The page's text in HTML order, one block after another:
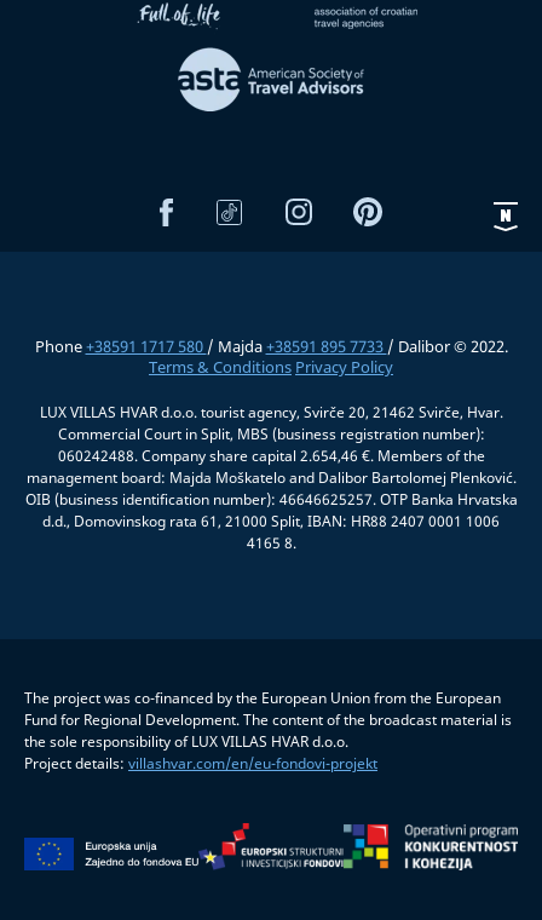
Phone+38591 1717 580 / Majda+38591 895 7733 / Dalibor © 2022.
Terms & Conditions Privacy Policy
LUX VILLAS HVAR d.o.o. tourist agency, Svirče 20, 21462 Svirče, Hvar.
Commercial Court in Split, MBS (business registration number):
060242488. Company share capital 2.654,46 €. Members of the
management board: Majda Moškatelo and Dalibor Bartolomej Plenković.
OIB (business identification number): 46646625257. OTP Banka Hrvatska
d.d., Domovinskog rata 61, 21000 Split, IBAN: HR88 2407 0001 1006
4165 8.
The project was co-financed by the European Union from the European
Fund for Regional Development. The content of the broadcast material is
the sole responsibility of LUX VILLAS HVAR d.o.o.
Project details: villashvar.com/en/eu-fondovi-projekt